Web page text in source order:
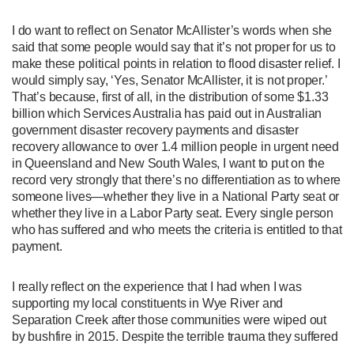
I do want to reflect on Senator McAllister’s words when she
said that some people would say that it’s not proper for us to
make these political points in relation to flood disaster relief. I
would simply say, ‘Yes, Senator McAllister, it is not proper.’
That’s because, first of all, in the distribution of some $1.33
billion which Services Australia has paid out in Australian
government disaster recovery payments and disaster
recovery allowance to over 1.4 million people in urgent need
in Queensland and New South Wales, I want to put on the
record very strongly that there’s no differentiation as to where
someone lives—whether they live in a National Party seat or
whether they live in a Labor Party seat. Every single person
who has suffered and who meets the criteria is entitled to that
payment.
I really reflect on the experience that I had when I was
supporting my local constituents in Wye River and
Separation Creek after those communities were wiped out
by bushfire in 2015. Despite the terrible trauma they suffered